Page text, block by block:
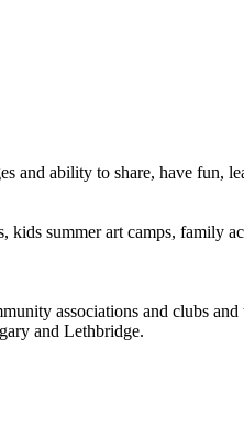
and ability to share, have fun,
summer art camps, family
associations and clubs
and Lethbridge.